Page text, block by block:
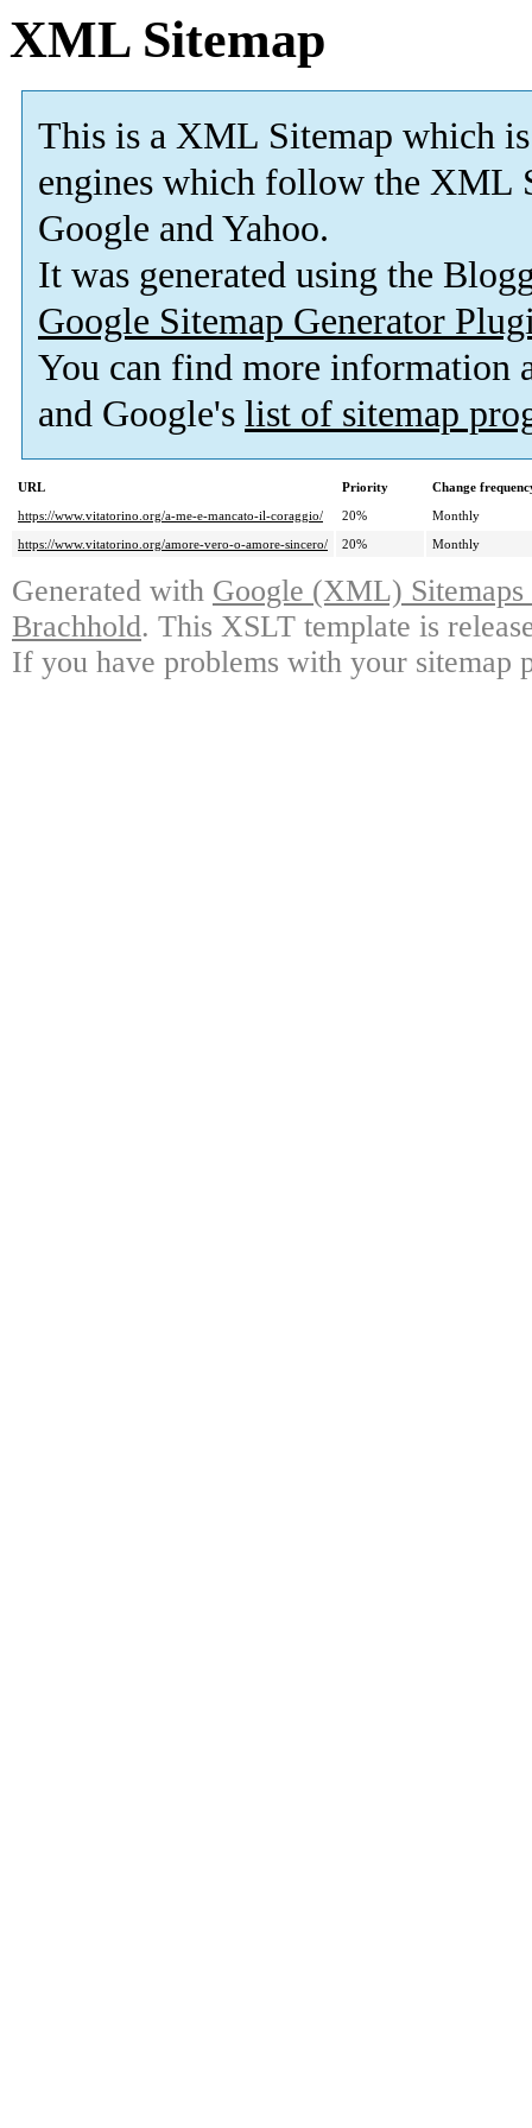
XML Sitemap
This is a XML Sitemap which is
engines which follow the XML
Google and Yahoo.
It was generated using the
Google Sitemap Generator
You can find more information
and Google's list of sitemap
URL Priority
Change
https://www.vitatorino.org/a-me-e-mancato-il-coraggio/
20%
Monthly
https://www.vitatorino.org/amore-vero-o-amore-sincero/
20% Monthly
Generated with Google (XML)
Brachhold. This XSLT template is
If you have problems with your sitemap